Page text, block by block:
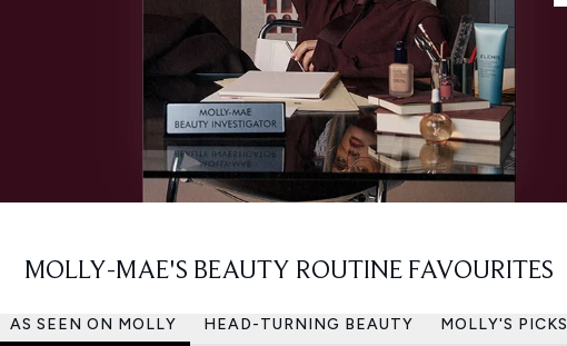
MOLLY-MAE'S BEAUTY ROUTINE FAVOURITES
AS SEEN ON MOLLY HEAD-TURNING BEAUTY MOLLY'S PICKS